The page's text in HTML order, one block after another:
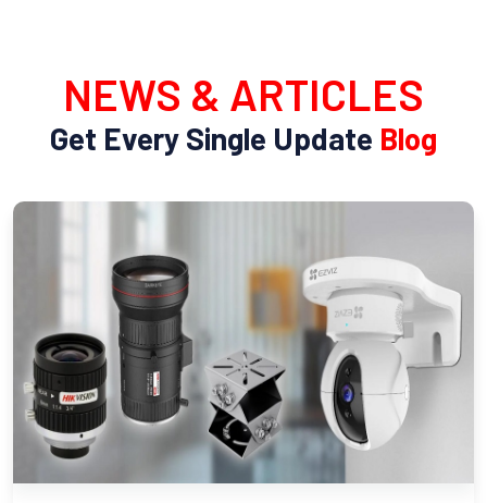
NEWS & ARTICLES
Get Every Single Update Blog